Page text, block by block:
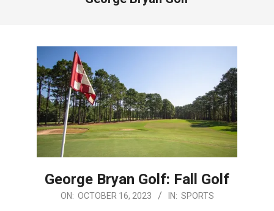
George Bryan Golf: Fall Golf
ON: OCTOBER 16, 2023 IN: SPORTS